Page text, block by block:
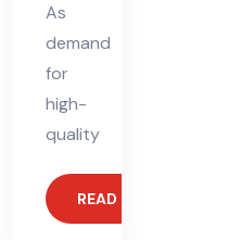
As
demand
for
high-
quality
READ MORE